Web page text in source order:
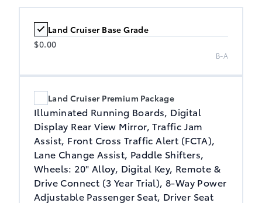
Land Cruiser Base Grade
$0.00
B-A
Land Cruiser Premium Package
Illuminated Running Boards, Digital
Display Rear View Mirror, Traffic Jam
Assist, Front Cross Traffic Alert (FCTA),
Lane Change Assist, Paddle Shifters,
Wheels: 20" Alloy, Digital Key, Remote &
Drive Connect (3 Year Trial), 8-Way Power
Adjustable Passenger Seat, Driver Seat